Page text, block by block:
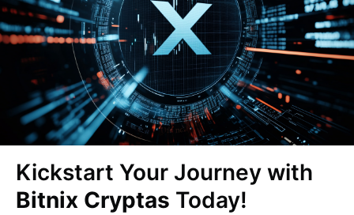
Kickstart Your Journey with
Bitnix Cryptas Today!